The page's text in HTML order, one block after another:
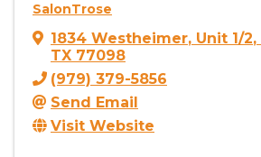
SalonTrose
1834 Westheimer, Unit 1/2,
TX 77098
(979) 379-5856
Send Email
Visit Website